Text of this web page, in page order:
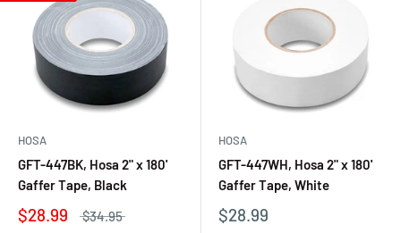
HOSA
GFT-447BK, Hosa 2" x 180'
Gaffer Tape, Black
$28.99 $34.95
HOSA
GFT-447WH, Hosa 2" x 180'
Gaffer Tape, White
$28.99